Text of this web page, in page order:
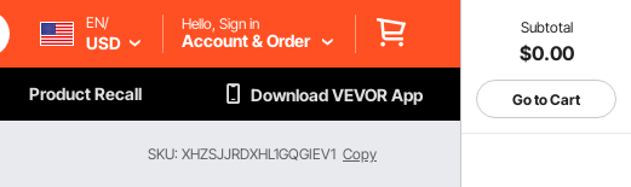
Subtotal
$0.00
Go to Cart
EN/
USD
Hello, Sign in
Account & Order
Product Recall Download VEVOR App
SKU: XHZSJJRDXHL1GQGIEV1 Copy